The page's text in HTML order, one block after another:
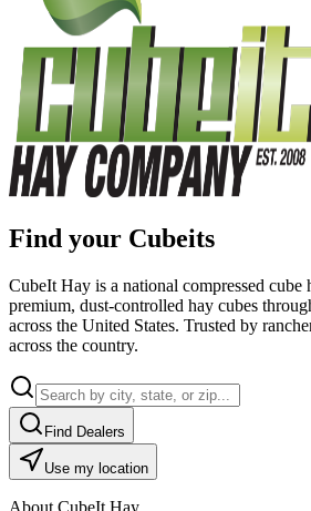
Find your Cubeits
CubeIt Hay is a national compressed
premium, dust-controlled hay cubes
across the United States. Trusted by
across the country.
Find Dealers
Use my location
About CubeIt Hay